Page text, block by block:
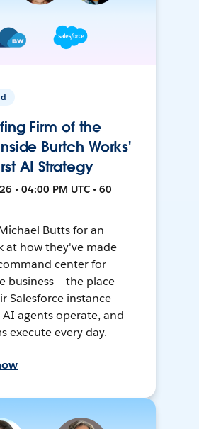
Firm of the
Burtch Works'
AI Strategy
• 04:00 PM UTC • 60
Butts for an
at how they've made
center for
business — the place
Salesforce instance
AI agents operate, and
execute every day.